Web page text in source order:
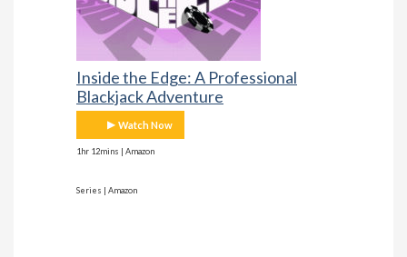
Inside the Edge: A Professional
Blackjack Adventure
Watch Now
1hr 12mins | Amazon
Series | Amazon